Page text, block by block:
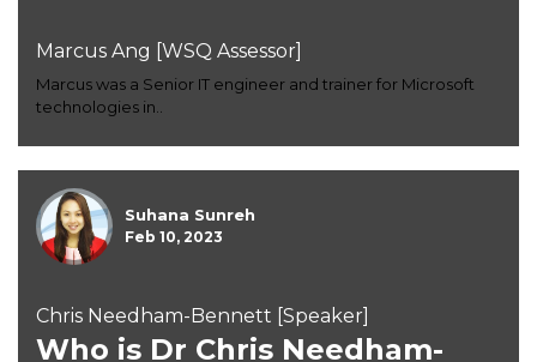
Marcus Ang [WSQ Assessor]
Marcus was a Senior IT engineer and trainer for Microsoft
technologies in..
Suhana Sunreh
Feb 10, 2023
Chris Needham-Bennett [Speaker]
Who is Dr Chris Needham-